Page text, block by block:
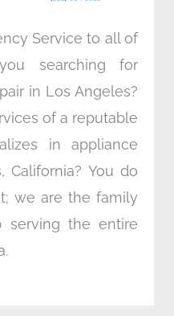
Service to all of
searching for
in Los Angeles?
of a reputable
in appliance
California? You do
we are the family
serving the entire